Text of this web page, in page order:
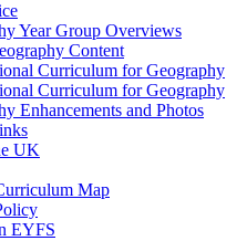
Year Group Overviews
Content
Curriculum for Geography
Curriculum for Geography
Enhancements and Photos
UK
Map
EYFS